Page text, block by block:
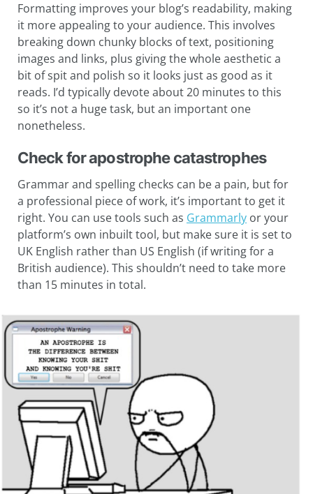
Formatting improves your blog’s readability, making
it more appealing to your audience. This involves
breaking down chunky blocks of text, positioning
images and links, plus giving the whole aesthetic a
bit of spit and polish so it looks just as good as it
reads. I’d typically devote about 20 minutes to this
so it’s not a huge task, but an important one
nonetheless.
Check for apostrophe catastrophes
Grammar and spelling checks can be a pain, but for
a professional piece of work, it’s important to get it
right. You can use tools such as Grammarly or your
platform’s own inbuilt tool, but make sure it is set to
UK English rather than US English (if writing for a
British audience). This shouldn’t need to take more
than 15 minutes in total.